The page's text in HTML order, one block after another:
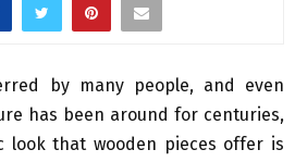
by many people, and even
has been around for centuries,
look that wooden pieces offer is